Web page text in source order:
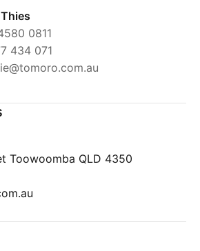
0811
434 071
Toowoomba QLD 4350